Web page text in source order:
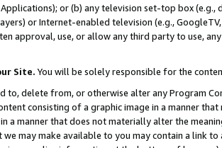
or (b) any television set-top box
or Internet-enabled television (e.g.,
approval, use, or allow any third party to use,
Site. You will be solely responsible for the
to, delete from, or otherwise alter any Program
consisting of a graphic image in a manner
a manner that does not materially alter the
may make available to you may contain a link